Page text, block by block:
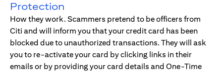
Protection
How they work. Scammers pretend to be officers from
Citi and will inform you that your credit card has been
blocked due to unauthorized transactions. They will ask
you to re-activate your card by clicking links in their
emails or by providing your card details and One-Time